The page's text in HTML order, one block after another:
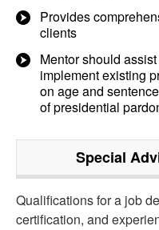
Provides
clients
Mentor should
implement existing
on age and
of presidential
Special
Qualifications for a job
certification, and